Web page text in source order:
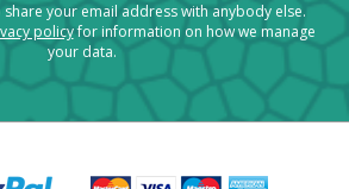
your email address with anybody else.
policyfor information on how we manage
your data.